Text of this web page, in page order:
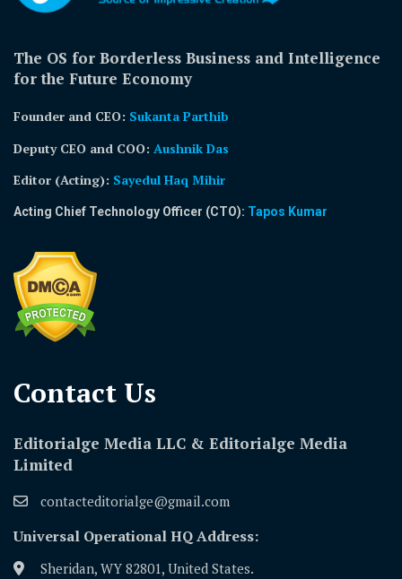
The OS for Borderless Business and Intelligence
for the Future Economy
Founder and CEO: Sukanta Parthib
Deputy CEO and COO: Aushnik Das
Editor (Acting): Sayedul Haq Mihir
Acting Chief Technology Officer (CTO): Tapos Kumar
Contact Us​
Editorialge Media LLC & Editorialge Media
Limited
contacteditorialge@gmail.com
Universal Operational HQ Address:
Sheridan, WY 82801, United States.